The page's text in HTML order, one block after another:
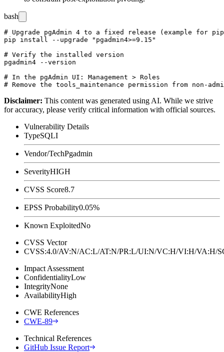
bash
# Upgrade pgAdmin 4 to a fixed release (example for
pip install --upgrade "pgadmin4>=9.15"
# Verify the installed version
pgadmin4 --version
# In the pgAdmin UI: Management > Roles
Disclaimer: This content was generated using AI. While we strive
for accuracy, please verify critical information with official sources.
Vulnerability Details
TypeSQLI
Vendor/TechPgadmin
SeverityHIGH
CVSS Score8.7
EPSS Probability0.05%
Known ExploitedNo
CVSS Vector
CVSS:4.0/AV:N/AC:L/AT:N/PR:L/UI:N/VC:H/VI:H/
Impact Assessment
ConfidentialityLow
IntegrityNone
AvailabilityHigh
CWE References
CWE-89
Technical References
GitHub Issue Report